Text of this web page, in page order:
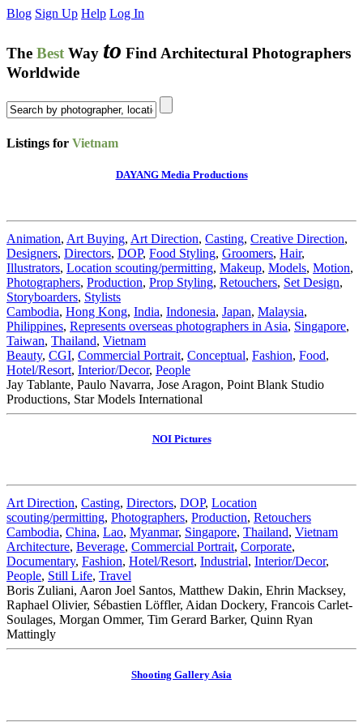
Blog Sign Up Help Log In
The Best Way to Find Architectural Photographers
Worldwide
Listings for Vietnam
DAYANG Media Productions
Animation, Art Buying, Art Direction, Casting, Creative Direction,
Designers, Directors, DOP, Food Styling, Groomers, Hair,
Illustrators, Location scouting/permitting, Makeup, Models, Motion,
Photographers, Production, Prop Styling, Retouchers, Set Design,
Storyboarders, Stylists
Cambodia, Hong Kong, India, Indonesia, Japan, Malaysia,
Philippines, Represents overseas photographers in Asia, Singapore,
Taiwan, Thailand, Vietnam
Beauty, CGI, Commercial Portrait, Conceptual, Fashion, Food,
Hotel/Resort, Interior/Decor, People
Jay Tablante, Paulo Navarra, Jose Aragon, Point Blank Studio
Productions, Star Models International
NOI Pictures
Art Direction, Casting, Directors, DOP, Location
scouting/permitting, Photographers, Production, Retouchers
Cambodia, China, Lao, Myanmar, Singapore, Thailand, Vietnam
Architecture, Beverage, Commercial Portrait, Corporate,
Documentary, Fashion, Hotel/Resort, Industrial, Interior/Decor,
People, Still Life, Travel
Boris Zuliani, Aaron Joel Santos, Matthew Dakin, Ehrin Macksey,
Raphael Olivier, Sébastien Löffler, Aidan Dockery, Francois Carlet-
Soulages, Morgan Ommer, Tim Gerard Barker, Quinn Ryan
Mattingly
Shooting Gallery Asia